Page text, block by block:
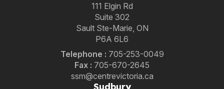
111 Elgin Rd
Suite 302
Sault Ste-Marie, ON
P6A 6L6
Telephone : 705-253-0049
Fax : 705-670-2645
ssm@centrevictoria.ca
Sudbury